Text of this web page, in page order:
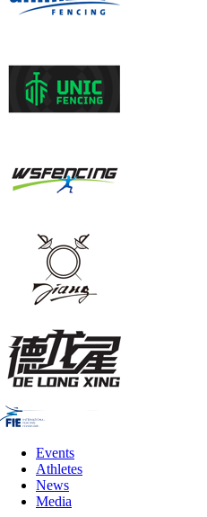
Events
Athletes
News
Media